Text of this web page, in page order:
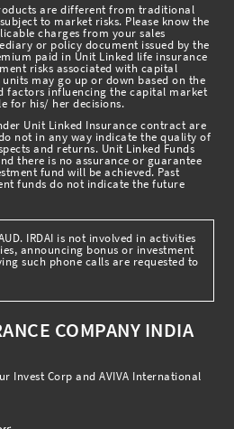
are different from traditional
to market risks. Please know the
charges from your sales
or policy document issued by the
paid in Unit Linked life insurance
risks associated with capital
may go up or down based on the
factors influencing the capital market
for his/ her decisions.
Unit Linked Insurance contract are
not in any way indicate the quality of
and returns. Unit Linked Funds
there is no assurance or guarantee
fund will be achieved. Past
funds do not indicate the future
IRDAI is not involved in activities
announcing bonus or investment
such phone calls are requested to
COMPANY INDIA
Invest Corp and AVIVA International